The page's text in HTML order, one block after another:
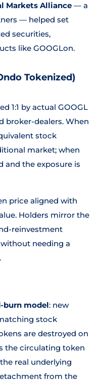
Markets Alliance — a
— helped set
securities,
like GOOGLon.
Tokenized)
1:1 by actual GOOGL
broker-dealers. When
stock
market; when
and the exposure is
price aligned with
Holders mirror the
reinvestment
needing a
burn model: new
stock
are destroyed on
the circulating token
real underlying
from the